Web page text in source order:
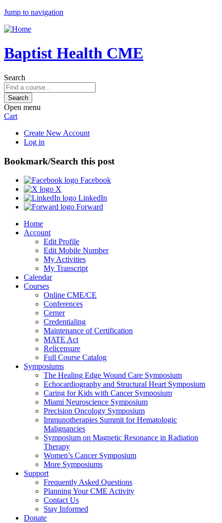
Jump to navigation
Baptist Health CME
Search
Open menu
Cart
Create New Account
Log in
Bookmark/Search this post
Facebook
X
LinkedIn
Forward
Home
Account
Edit Profile
Edit Mobile Number
My Activities
My Transcript
Calendar
Courses
Online CME/CE
Conferences
Cerner
Credentialing
Maintenance of Certification
MATE Act
Relicensure
Full Course Catalog
Symposiums
The Healing Edge Wound Care Symposium
Echocardiography and Structural Heart Symposium
Caring for Kids with Cancer Symposium
Miami Neuroscience Symposium
Precision Oncology Symposium
Immunotherapies Summit for Hematologic
Malignancies
Symposium on Magnetic Resonance in Radiation
Therapy
Women’s Cancer Symposium
More Symposiums
Support
Frequently Asked Questions
Planning Your CME Activity
Contact Us
Stay Informed
Donate